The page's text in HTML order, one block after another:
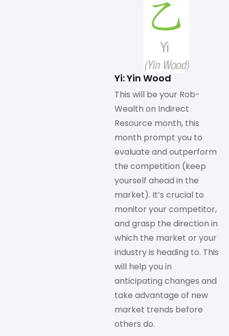
Yi: Yin Wood
This will be your Rob-
Wealth on Indirect
Resource month, this
month prompt you to
evaluate and outperform
the competition (keep
yourself ahead in the
market). It’s crucial to
monitor your competitor,
and grasp the direction in
which the market or your
industry is heading to. This
will help you in
anticipating changes and
take advantage of new
market trends before
others do.